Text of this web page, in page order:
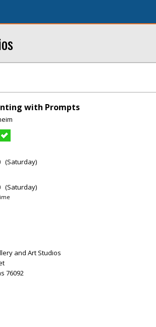
with Prompts
(Saturday)
(Saturday)
and Art Studios
76092